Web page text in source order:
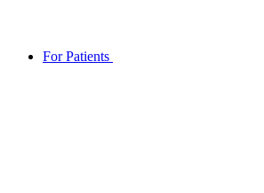
For Patients